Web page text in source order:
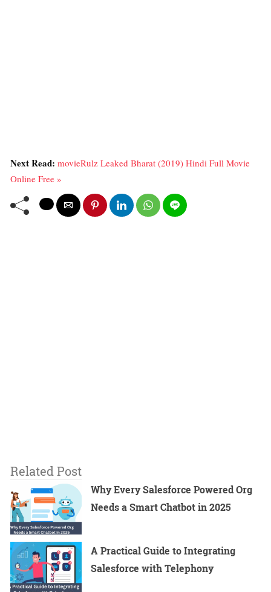
Next Read: movieRulz Leaked Bharat (2019) Hindi Full Movie
Online Free »
Related Post
Why Every Salesforce Powered Org
Needs a Smart Chatbot in 2025
A Practical Guide to Integrating
Salesforce with Telephony